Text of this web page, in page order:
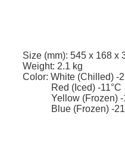
Size (mm): 545 x 168 x
Weight: 2.1 kg
Color: White (Chilled) -
Red (Iced) -11°C
Yellow (Frozen) -
Blue (Frozen) -